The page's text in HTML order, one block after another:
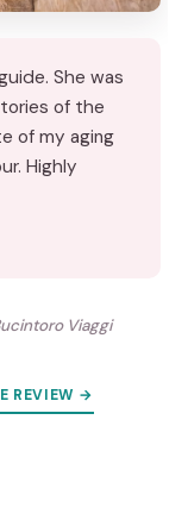
She was
of the
of my aging
Highly
Viaggi
REVIEW →